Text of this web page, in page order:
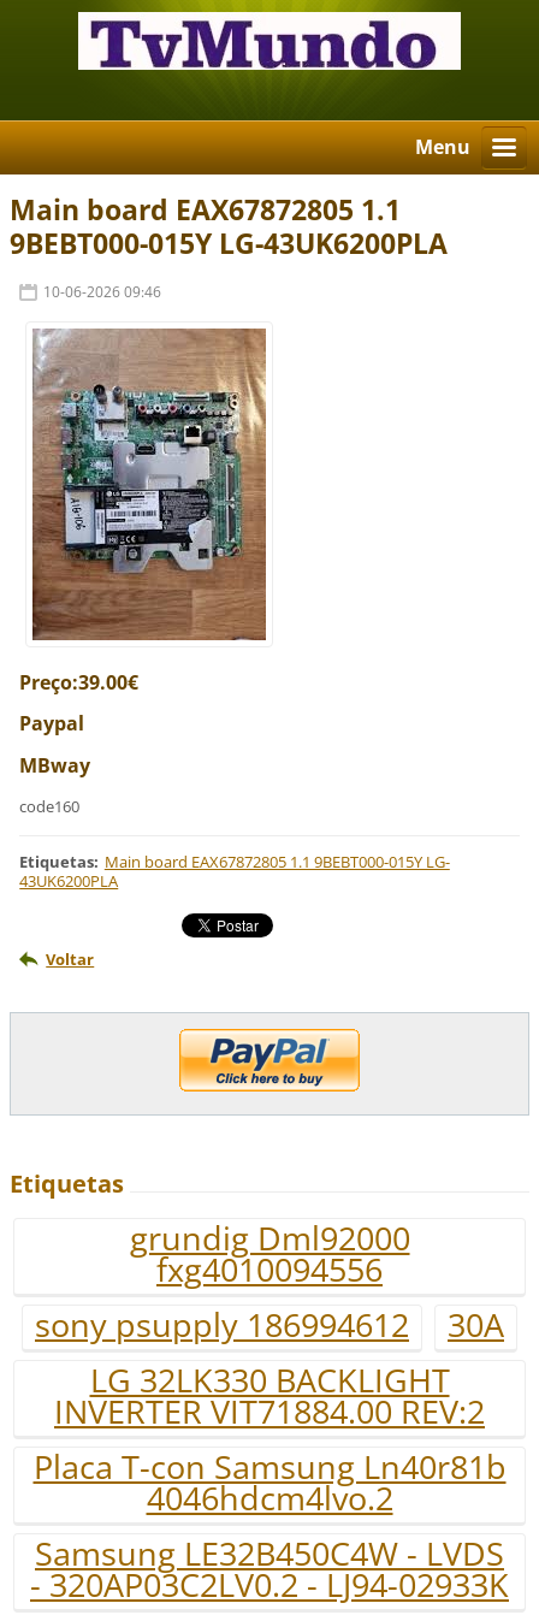
Menu
Main board EAX67872805 1.1
9BEBT000-015Y LG-43UK6200PLA
10-06-2026 09:46
Preço:39.00€
Paypal
MBway
code160
Etiquetas: Main board EAX67872805 1.1 9BEBT000-015Y LG-
43UK6200PLA
Voltar
Etiquetas
grundig Dml92000
fxg4010094556
sony psupply 186994612
30A
LG 32LK330 BACKLIGHT
INVERTER VIT71884.00 REV:2
Placa T-con Samsung Ln40r81b
4046hdcm4lvo.2
Samsung LE32B450C4W - LVDS
- 320AP03C2LV0.2 - LJ94-02933K